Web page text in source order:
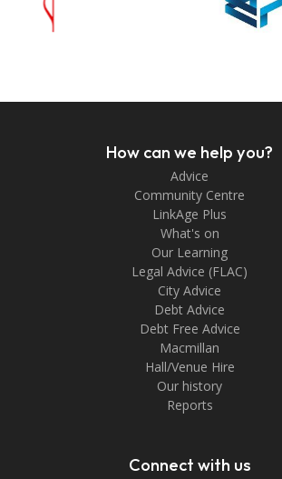
How can we help you?
Advice
Community Centre
LinkAge Plus
What's on
Our Learning
Legal Advice (FLAC)
City Advice
Debt Advice
Debt Free Advice
Macmillan
Hall/Venue Hire
Our history
Reports
Connect with us